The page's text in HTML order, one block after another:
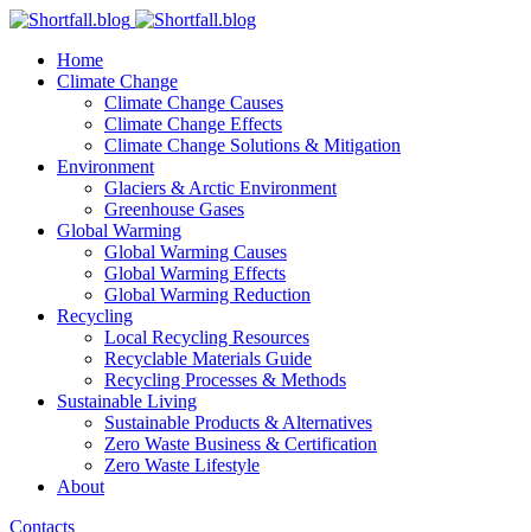
Home
Climate Change
Climate Change Causes
Climate Change Effects
Climate Change Solutions & Mitigation
Environment
Glaciers & Arctic Environment
Greenhouse Gases
Global Warming
Global Warming Causes
Global Warming Effects
Global Warming Reduction
Recycling
Local Recycling Resources
Recyclable Materials Guide
Recycling Processes & Methods
Sustainable Living
Sustainable Products & Alternatives
Zero Waste Business & Certification
Zero Waste Lifestyle
About
Contacts